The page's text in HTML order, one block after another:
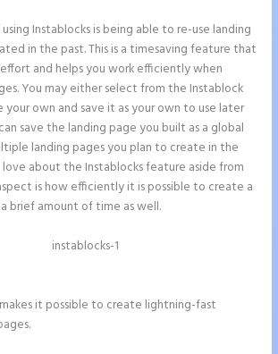
Instablocks is being able to re-use landing
in the past. This is a timesaving feature that
and helps you work efficiently when
You may either select from the Instablock
own and save it as your own to use later
save the landing page you built as a global
landing pages you plan to create in the
about the Instablocks feature aside from
is how efficiently it is possible to create a
brief amount of time as well.
it possible to create lightning-fast